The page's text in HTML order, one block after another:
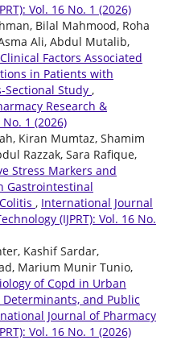
Vol. 16 No. 1 (2026)
Bilal Mahmood, Roha
Ali, Abdul Mutalib,
Factors Associated
in Patients with
Sectional Study ,
Research &
No. 1 (2026)
Kiran Mumtaz, Shamim
Razzak, Sara Rafique,
Stress Markers and
Gastrointestinal
, International Journal
(IJPRT): Vol. 16 No.
Kashif Sardar,
Marium Munir Tunio,
of Copd in Urban
and Public
Journal of Pharmacy
Vol. 16 No. 1 (2026)